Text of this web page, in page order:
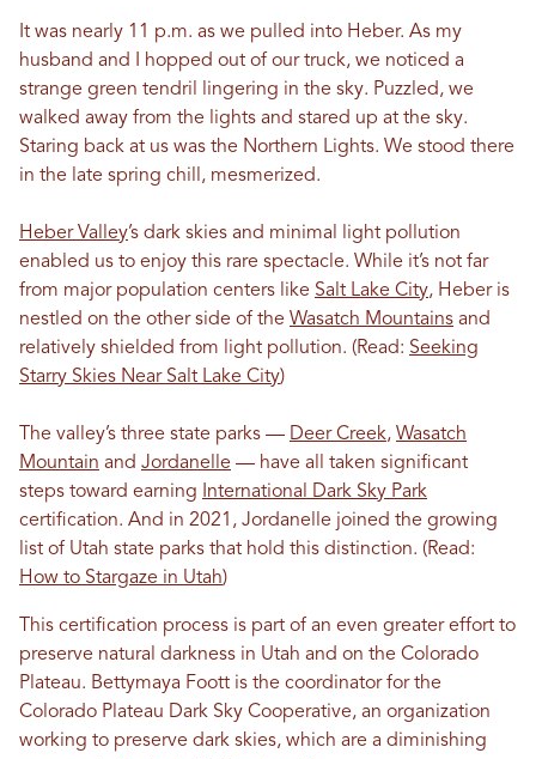
It was nearly 11 p.m. as we pulled into Heber. As my
husband and I hopped out of our truck, we noticed a
strange green tendril lingering in the sky. Puzzled, we
walked away from the lights and stared up at the sky.
Staring back at us was the Northern Lights. We stood there
in the late spring chill, mesmerized.
Heber Valley’s dark skies and minimal light pollution
enabled us to enjoy this rare spectacle. While it’s not far
from major population centers like Salt Lake City, Heber is
nestled on the other side of the Wasatch Mountains and
relatively shielded from light pollution. (Read: Seeking
Starry Skies Near Salt Lake City)
The valley’s three state parks — Deer Creek, Wasatch
Mountain and Jordanelle — have all taken significant
steps toward earning
International Dark Sky Park
certification. And in 2021, Jordanelle joined the growing
list of Utah state parks that hold this distinction. (Read:
How to Stargaze in Utah)
This certification process is part of an even greater effort to
preserve natural darkness in Utah and on the Colorado
Plateau. Bettymaya Foott is the coordinator for the
Colorado Plateau Dark Sky Cooperative, an organization
working to preserve dark skies, which are a diminishing